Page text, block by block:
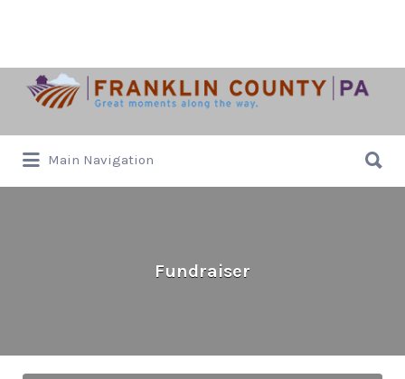
Search
for:
Main Navigation
for:
Fundraiser